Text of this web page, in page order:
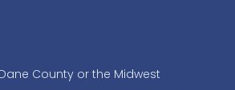
County or the Midwest